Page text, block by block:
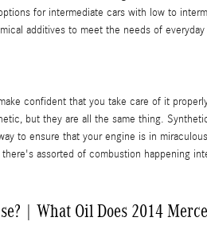
for intermediate cars with low to
additives to meet the needs of
confident that you take care of it
but they are all the same thing.
to ensure that your engine is in
assorted of combustion happening
| What Oil Does 2014